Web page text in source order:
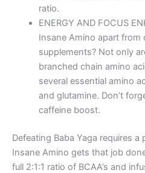
ratio.
ENERGY AND FOCUS
Insane Amino apart from
supplements? Not only
branched chain amino
several essential amino
and glutamine. Don’t
caffeine boost.
Defeating Baba Yaga requires
Insane Amino gets that job
full 2:1:1 ratio of BCAA’s and